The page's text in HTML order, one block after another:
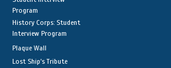
Program
History Corps: Student
Interview Program
Plaque Wall
Lost Ship's Tribute